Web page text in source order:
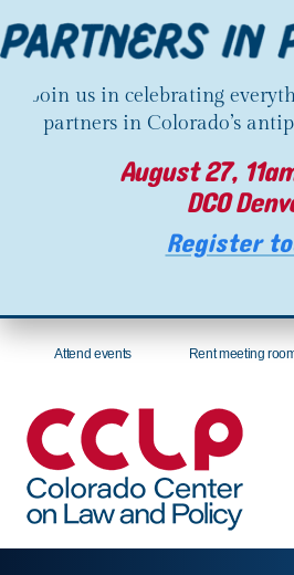
Join us in celebrating
partners in Colorado’s
August 27,
DCO
Register
Attend events Rent meeting